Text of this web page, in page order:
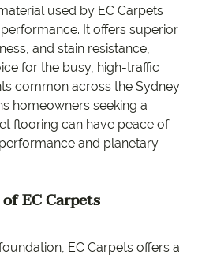
used by EC Carpets
It offers superior
and stain resistance,
for the busy, high-traffic
common across the Sydney
homeowners seeking a
flooring can have peace of
and planetary
EC Carpets
EC Carpets offers a